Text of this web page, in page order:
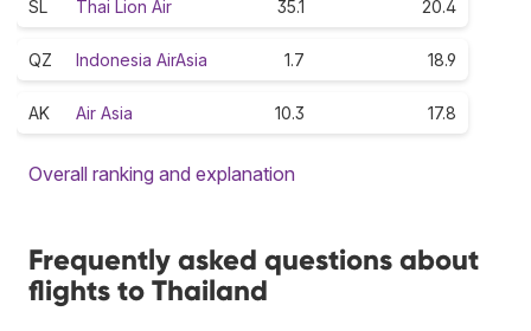
SL Thai Lion Air 35.1 20.4
QZ Indonesia AirAsia 1.7 18.9
AK Air Asia 10.3 17.8
Overall ranking and explanation
Frequently asked questions about
flights to Thailand